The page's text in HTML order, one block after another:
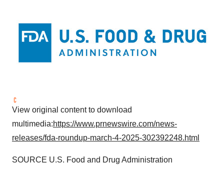
View original content to download
multimedia:https://www.prnewswire.com/news-
releases/fda-roundup-march-4-2025-302392248.html
SOURCE U.S. Food and Drug Administration